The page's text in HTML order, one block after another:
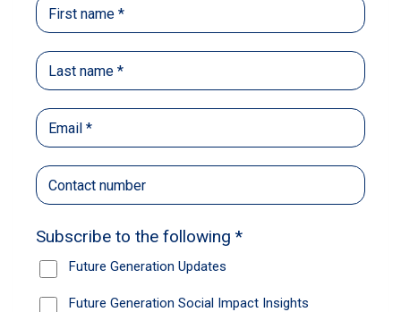
When she went to jail, Alisha’s baby
was a newborn. Nothing prepared
Learn about the Prison Network, one of our Future
Generation Women social impact partners.